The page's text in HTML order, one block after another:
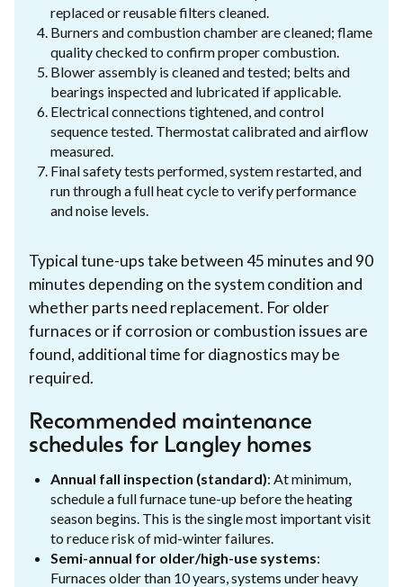
replaced or reusable filters cleaned.
Burners and combustion chamber are cleaned; flame
quality checked to confirm proper combustion.
Blower assembly is cleaned and tested; belts and
bearings inspected and lubricated if applicable.
Electrical connections tightened, and control
sequence tested. Thermostat calibrated and airflow
measured.
Final safety tests performed, system restarted, and
run through a full heat cycle to verify performance
and noise levels.
Typical tune-ups take between 45 minutes and 90
minutes depending on the system condition and
whether parts need replacement. For older
furnaces or if corrosion or combustion issues are
found, additional time for diagnostics may be
required.
Recommended maintenance
schedules for Langley homes
Annual fall inspection (standard): At minimum,
schedule a full furnace tune-up before the heating
season begins. This is the single most important visit
to reduce risk of mid-winter failures.
Semi-annual for older/high-use systems:
Furnaces older than 10 years, systems under heavy